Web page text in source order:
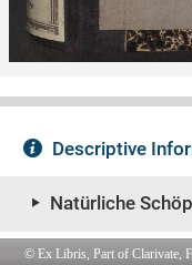
© Ex Libris, Part of Clarivate,